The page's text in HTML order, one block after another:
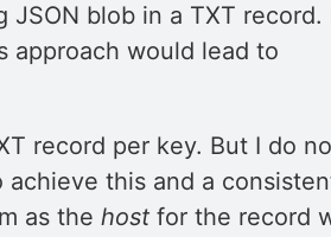
blob in a TXT record.
approach would lead to
record per key. But I do
this and a
as the host for the record